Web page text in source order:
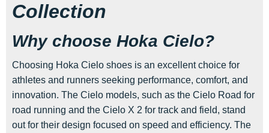
Collection
Why choose Hoka Cielo?
Choosing Hoka Cielo shoes is an excellent choice for
athletes and runners seeking performance, comfort, and
innovation. The Cielo models, such as the Cielo Road for
road running and the Cielo X 2 for track and field, stand
out for their design focused on speed and efficiency. The